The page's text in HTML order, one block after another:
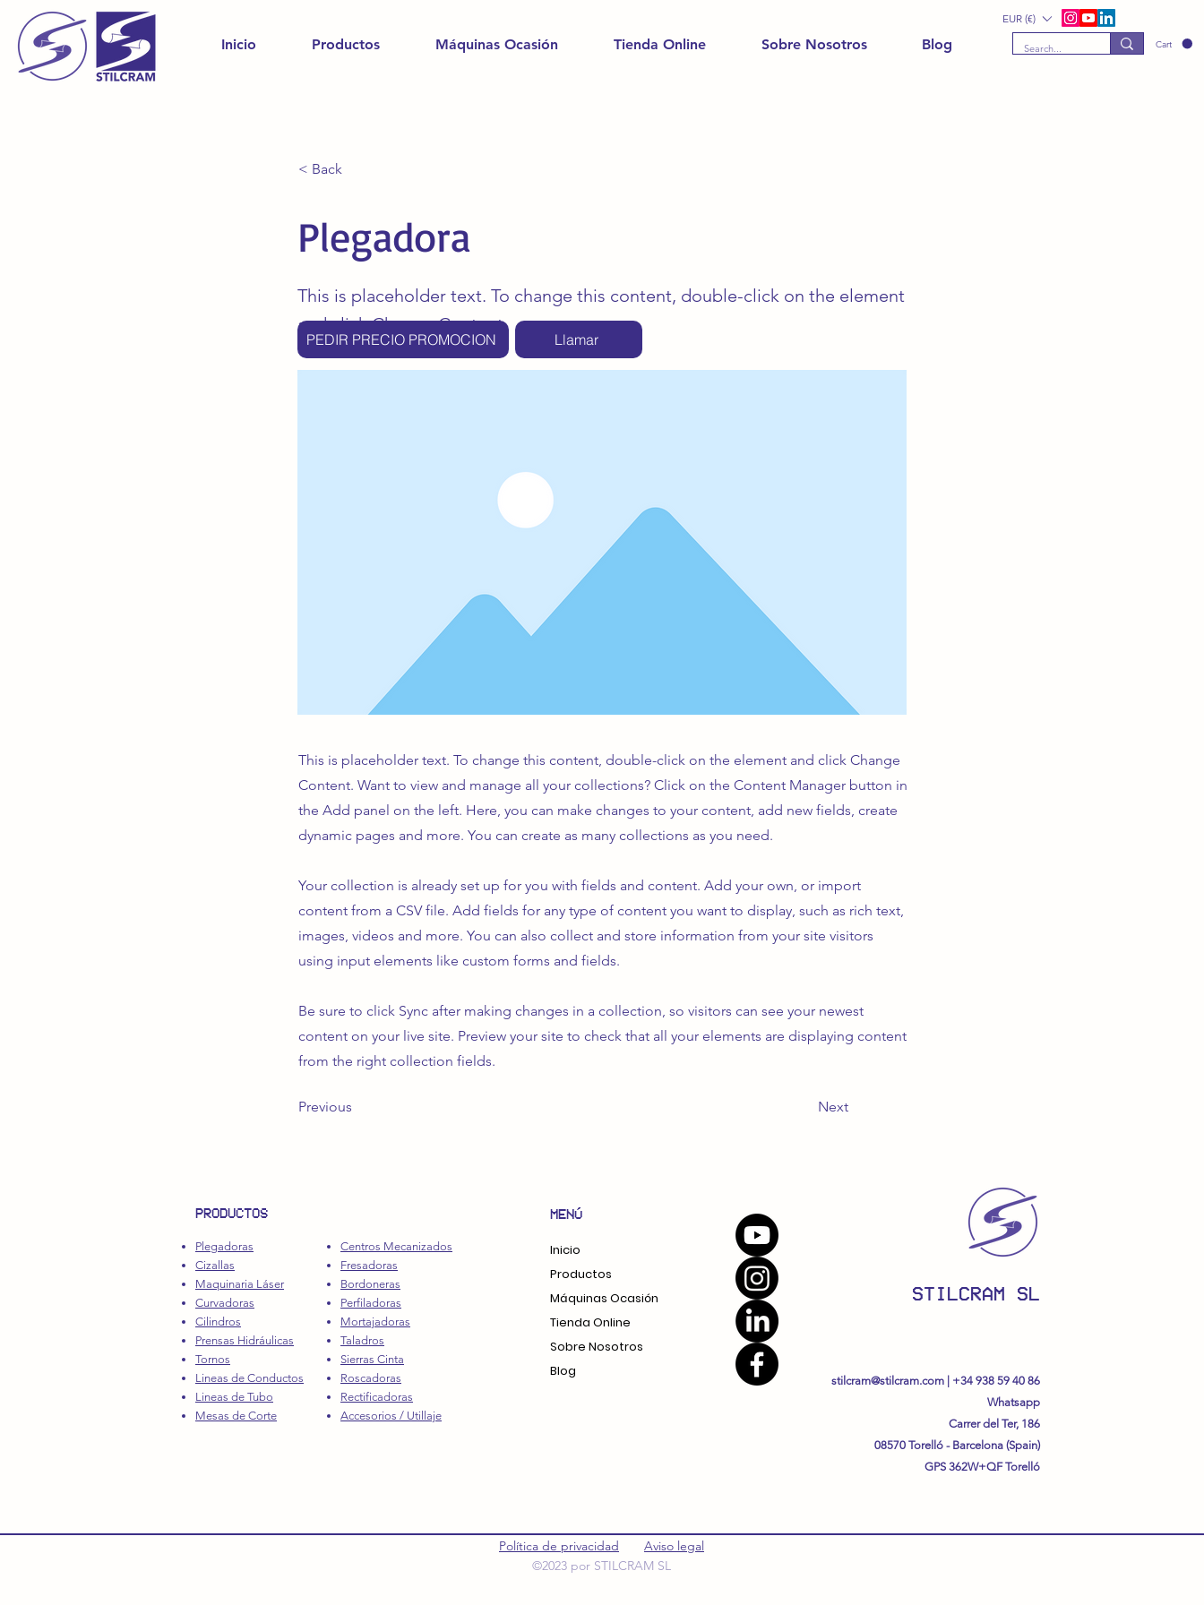
Inicio Productos Máquinas Ocasión Tienda Online Sobre Nosotros Blog Cart
EUR (€)
< Back
Plegadora
This is placeholder text. To change this content, double-click on the element
and click Change Content.
PEDIR PRECIO PROMOCION Llamar
This is placeholder text. To change this content, double-click on the element and click Change
Content. Want to view and manage all your collections? Click on the Content Manager button in
the Add panel on the left. Here, you can make changes to your content, add new fields, create
dynamic pages and more. You can create as many collections as you need.
Your collection is already set up for you with fields and content. Add your own, or import
content from a CSV file. Add fields for any type of content you want to display, such as rich text,
images, videos and more. You can also collect and store information from your site visitors
using input elements like custom forms and fields.
Be sure to click Sync after making changes in a collection, so visitors can see your newest
content on your live site. Preview your site to check that all your elements are displaying content
from the right collection fields.
Previous Next
PRODUCTOS
Plegadoras
Cizallas
Maquinaria Láser
Curvadoras
Cilindros
Prensas Hidráulicas
Tornos
Lineas de Conductos
Lineas de Tubo
Mesas de Corte
Centros Mecanizados
Fresadoras
Bordoneras
Perfiladoras
Mortajadoras
Taladros
Sierras Cinta
Roscadoras
Rectificadoras
Accesorios / Utillaje
MENÚ
Inicio
Productos
Máquinas Ocasión
Tienda Online
Sobre Nosotros
Blog
STILCRAM SL
stilcram@stilcram.com
+34 938 59 40 86
Whatsapp
Carrer del Ter, 186
08570 Torelló - Barcelona (Spain)
GPS 362W+QF Torelló
©2023 por STILCRAM SL
Política de privacidad Aviso legal